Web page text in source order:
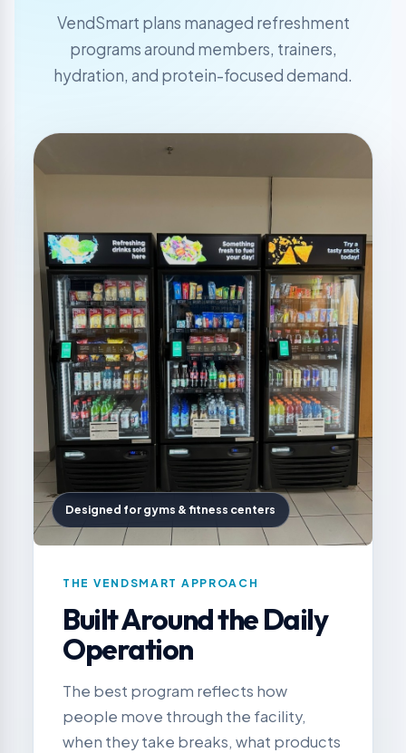
VendSmart plans managed refreshment
programs around members, trainers,
hydration, and protein-focused demand.
Designed for gyms & fitness centers
THE VENDSMART APPROACH
Built Around the Daily
Operation
The best program reflects how
people move through the facility,
when they take breaks, what products